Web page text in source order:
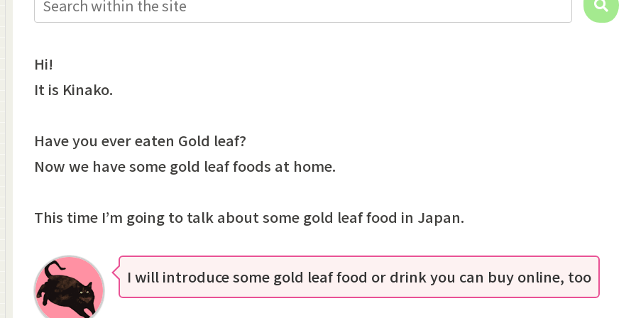
Hi!
It is Kinako.
Have you ever eaten Gold leaf?
Now we have some gold leaf foods at home.
This time I’m going to talk about some gold leaf food in Japan.
I will introduce some gold leaf food or drink you can buy online, too